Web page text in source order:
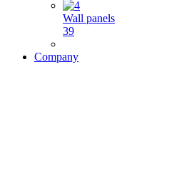
Wall panels
39
Company